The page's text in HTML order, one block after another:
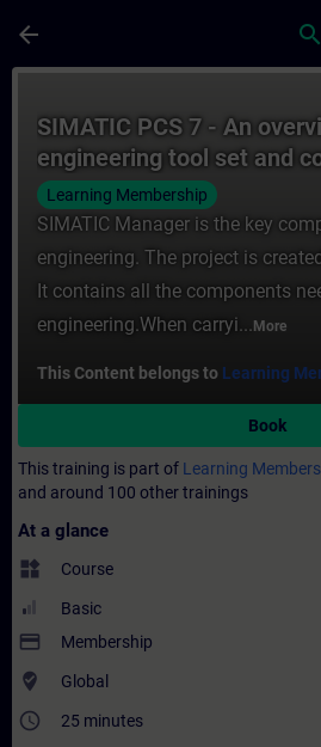
arrow_back search
SIMATIC PCS 7 - An
engineering tool set and
steps
Learning Membership
SIMATIC Manager is the key
engineering. The project is
It contains all the components
engineering.When carryi... More
This Content belongs to Learning
Book
This training is part of Learning
and around 100 other trainings
At a glance
widgets Course
Basic
payment Membership
where_to_vote Global
access_time 25 minutes